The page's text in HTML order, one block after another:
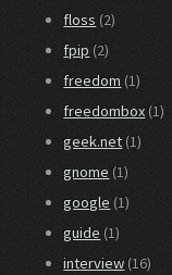
floss (2)
fpip (2)
freedom (1)
freedombox (1)
geek.net (1)
gnome (1)
google (1)
guide (1)
interview (16)